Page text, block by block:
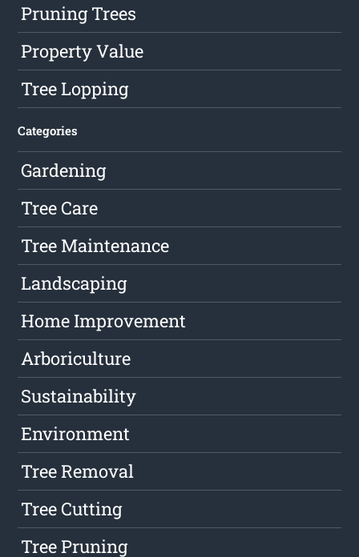
Pruning Trees
Property Value
Tree Lopping
Categories
Gardening
Tree Care
Tree Maintenance
Landscaping
Home Improvement
Arboriculture
Sustainability
Environment
Tree Removal
Tree Cutting
Tree Pruning